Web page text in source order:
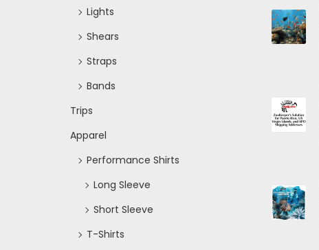
Lights
Shears
Straps
Bands
Trips
Apparel
Performance Shirts
Long Sleeve
Short Sleeve
T-Shirts